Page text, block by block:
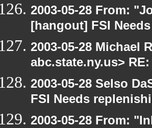
2003-05-28 From:
[hangout] FSI
2003-05-28 Michael
abc.state.ny.us>
2003-05-28 Selso
FSI Needs
2003-05-28 From: